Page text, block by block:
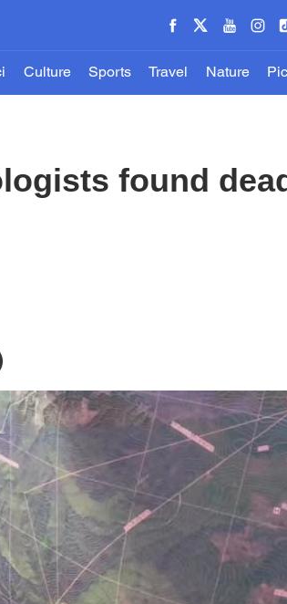
Culture Sports Travel Nature
found